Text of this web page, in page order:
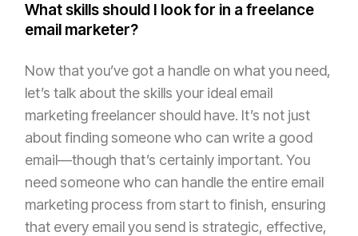
What skills should I look for in a freelance
email marketer?
Now that you’ve got a handle on what you need,
let’s talk about the skills your ideal email
marketing freelancer should have. It’s not just
about finding someone who can write a good
email—though that’s certainly important. You
need someone who can handle the entire email
marketing process from start to finish, ensuring
that every email you send is strategic, effective,